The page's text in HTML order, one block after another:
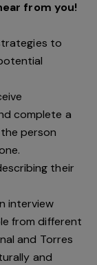
from you!
to
complete a
person
their
interview
from different
and Torres
and